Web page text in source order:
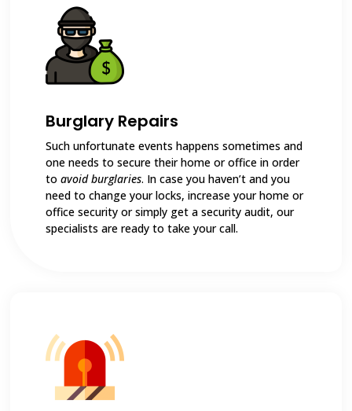
Burglary Repairs
Such unfortunate events happens sometimes and
one needs to secure their home or office in order
toavoid burglaries. In case you haven’t and you
need to change your locks, increase your home or
office security or simply get a security audit, our
specialists are ready to take your call.